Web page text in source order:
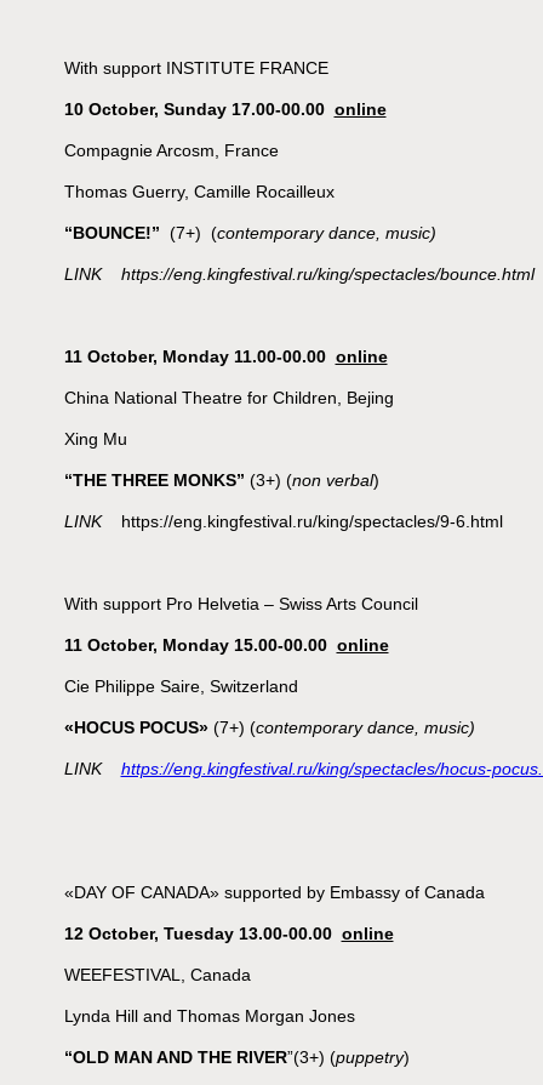
With support INSTITUTE FRANCE
10 October, Sunday 17.00-00.00 online
Compagnie Arcosm, France
Thomas Guerry, Camille Rocailleux
“BOUNCE!” (7+) (contemporary dance, music)
LINK https://eng.kingfestival.ru/king/spectacles/bounce.html
11 October, Monday 11.00-00.00 online
China National Theatre for Children, Bejing
Xing Mu
“THE THREE MONKS” (3+) (non verbal)
LINK https://eng.kingfestival.ru/king/spectacles/9-6.html
With support Pro Helvetia – Swiss Arts Council
11 October, Monday 15.00-00.00 online
Cie Philippe Saire, Switzerland
«HOCUS POCUS»(7+) (contemporary dance, music)
LINK https://eng.kingfestival.ru/king/spectacles/hocus-
«DAY OF CANADA» supported by Embassy of Canada
12 October, Tuesday 13.00-00.00 online
WEEFESTIVAL, Canada
Lynda Hill and Thomas Morgan Jones
“OLD MAN AND THE RIVER”(3+) (puppetry)